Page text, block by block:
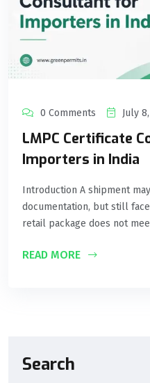
0 Comments July
LMPC Certificate
Importers in India
Introduction A shipment
documentation, but still
retail package does not
READ MORE
Search